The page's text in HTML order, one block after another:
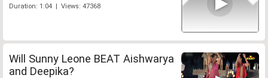
Duration: 1:04 | Views: 47368
Will Sunny Leone BEAT Aishwarya
and Deepika?